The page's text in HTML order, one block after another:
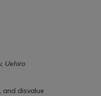
Uehiro
and disvalue